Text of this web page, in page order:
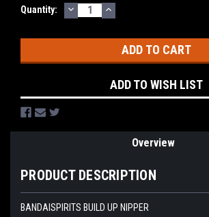
Current
Quantity: DECREASE
QUANTITY:
INCREASE
QUANTITY:
ADD TO WISH LIST
Overview
PRODUCT DESCRIPTION
BANDAISPIRITS BUILD UP NIPPER